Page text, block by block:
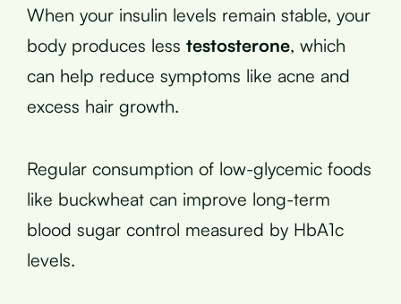
When your insulin levels remain stable, your
body produces less testosterone, which
can help reduce symptoms like acne and
excess hair growth.
Regular consumption of low-glycemic foods
like buckwheat can improve long-term
blood sugar control measured by HbA1c
levels.